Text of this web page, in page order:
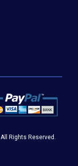
Rights Reserved.